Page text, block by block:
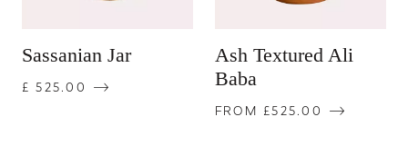
Sassanian Jar
£ 525.00
Ash Textured Ali
Baba
FROM £525.00